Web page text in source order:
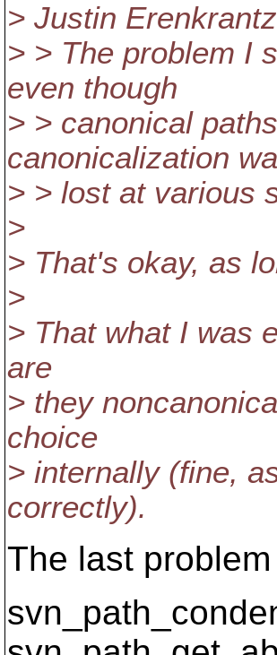
> Justin
> > The problem I
even though
> > canonical
canonicalization
> > lost at various
>
> That's okay, as
>
> That what I was
are
> they
choice
> internally (fine,
correctly).
The last